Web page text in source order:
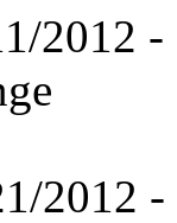
2012 -
2012 -